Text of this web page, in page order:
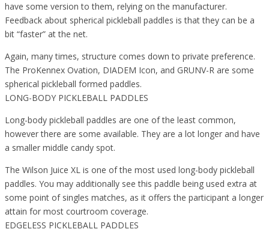
have some version to them, relying on the manufacturer.
Feedback about spherical pickleball paddles is that they can be a
bit “faster” at the net.
Again, many times, structure comes down to private preference.
The ProKennex Ovation, DIADEM Icon, and GRUNV-R are some
spherical pickleball formed paddles.
LONG-BODY PICKLEBALL PADDLES
Long-body pickleball paddles are one of the least common,
however there are some available. They are a lot longer and have
a smaller middle candy spot.
The Wilson Juice XL is one of the most used long-body pickleball
paddles. You may additionally see this paddle being used extra at
some point of singles matches, as it offers the participant a longer
attain for most courtroom coverage.
EDGELESS PICKLEBALL PADDLES